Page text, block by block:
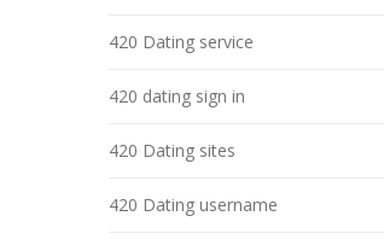
420 Dating service
420 dating sign in
420 Dating sites
420 Dating username